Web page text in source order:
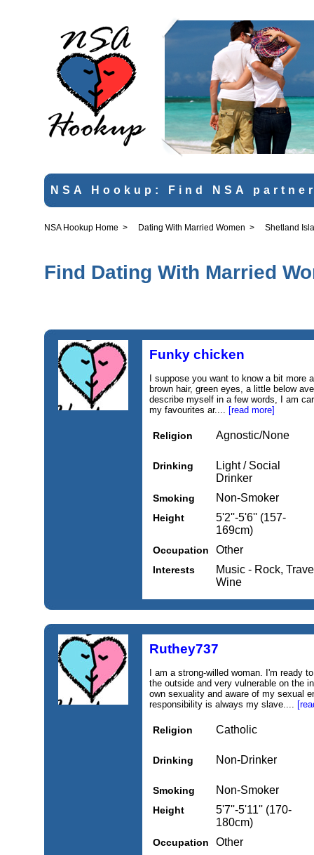
NSA Hookup: Find NSA
NSA Hookup Home > Dating With Married Women > Shetland
Find Dating With Married
Funky chicken
I suppose you want to know a bit
brown hair, green eyes, a little below
describe myself in a few words, I am
my favourites ar.... [read more]
Religion Agnostic/None
Drinking
Light / Social
Drinker
Smoking Non-Smoker
Height
5'2''-5'6'' (157-
169cm)
Occupation Other
Interests
Music - Rock,
Wine
Ruthey737
I am a strong-willed woman. I'm ready
the outside and very vulnerable on the
own sexuality and aware of my sexual
responsibility is always my slave....
Religion Catholic
Drinking Non-Drinker
Smoking Non-Smoker
Height
5'7''-5'11'' (170-
180cm)
Occupation Other